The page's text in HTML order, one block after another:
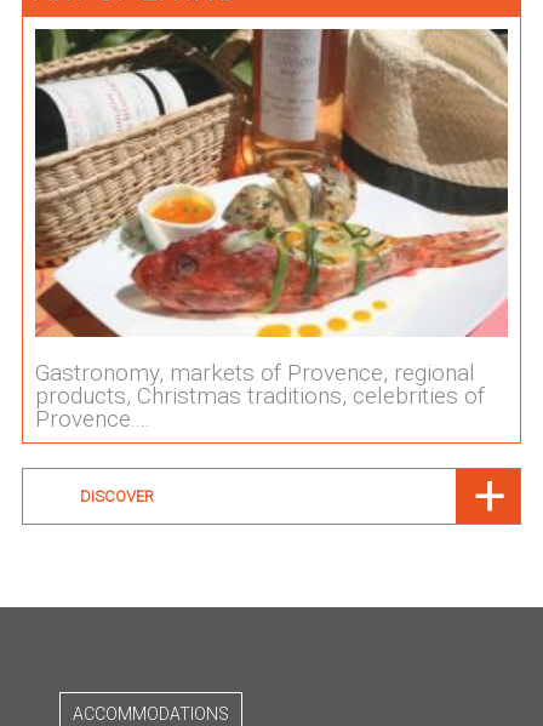
Gastronomy, markets of Provence, regional
products, Christmas traditions, celebrities of
Provence....
DISCOVER
ACCOMMODATIONS